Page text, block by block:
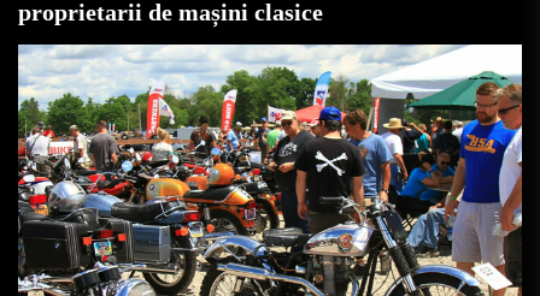
proprietarii de mașini clasice